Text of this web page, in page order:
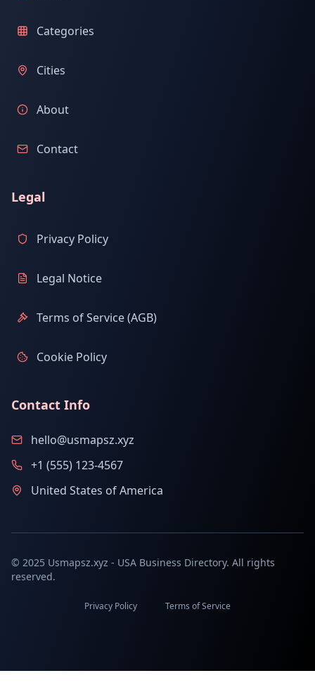
Categories
Cities
About
Contact
Legal
Privacy Policy
Legal Notice
Terms of Service (AGB)
Cookie Policy
Contact Info
hello@usmapsz.xyz
+1 (555) 123-4567
United States of America
© 2025 Usmapsz.xyz - USA Business Directory. All rights
reserved.
Privacy Policy Terms of Service